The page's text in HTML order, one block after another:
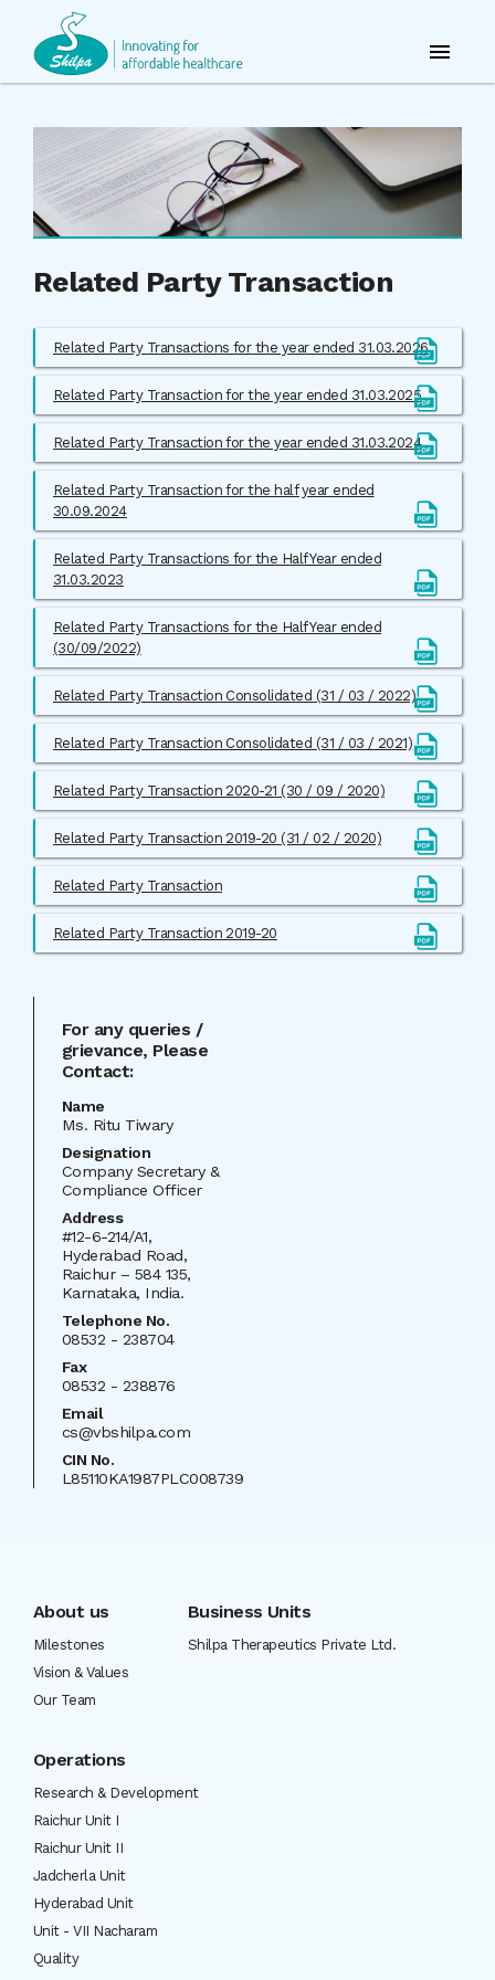
Related Party Transaction
Related Party Transactions for the year ended 31.03.2026
Related Party Transaction for the year ended 31.03.2025
Related Party Transaction for the year ended 31.03.2024
Related Party Transaction for the half year ended
30.09.2024
Related Party Transactions for the Half Year ended
31.03.2023
Related Party Transactions for the Half Year ended
(30/09/2022)
Related Party Transaction Consolidated (31 / 03 / 2022)
Related Party Transaction Consolidated (31 / 03 / 2021)
Related Party Transaction 2020-21 (30 / 09 / 2020)
Related Party Transaction 2019-20 (31 / 02 / 2020)
Related Party Transaction
Related Party Transaction 2019-20
For any queries /
grievance, Please
Contact:
Name
Ms. Ritu Tiwary
Designation
Company Secretary &
Compliance Officer
Address
#12-6-214/A1,
Hyderabad Road,
Raichur – 584 135,
Karnataka, India.
Telephone No.
08532 - 238704
Fax
08532 - 238876
Email
cs@vbshilpa.com
CIN No.
L85110KA1987PLC008739
About us
Milestones
Vision & Values
Our Team
Business Units
Shilpa Therapeutics Private Ltd.
Operations
Research & Development
Raichur Unit I
Raichur Unit II
Jadcherla Unit
Hyderabad Unit
Unit - VII Nacharam
Quality